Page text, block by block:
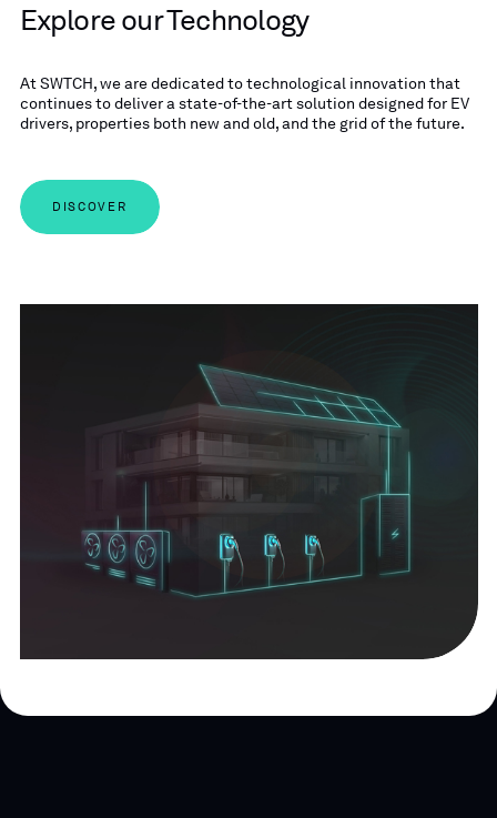
Explore our Technology
At SWTCH, we are dedicated to technological innovation that
continues to deliver a state-of-the-art solution designed for EV
drivers, properties both new and old, and the grid of the future.
DISCOVER